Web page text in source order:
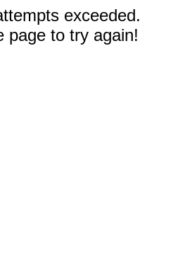
exceeded.
page to try again!